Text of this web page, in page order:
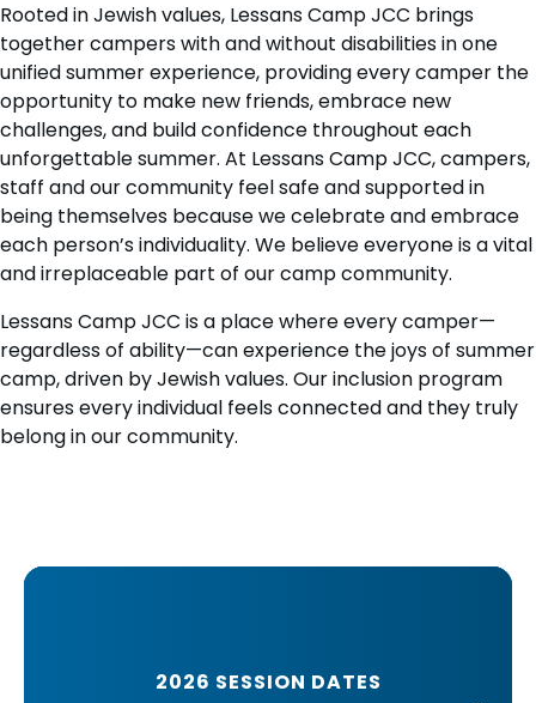
Rooted in Jewish values, Lessans Camp JCC brings
together campers with and without disabilities in one
unified summer experience, providing every camper the
opportunity to make new friends, embrace new
challenges, and build confidence throughout each
unforgettable summer. At Lessans Camp JCC, campers,
staff and our community feel safe and supported in
being themselves because we celebrate and embrace
each person’s individuality. We believe everyone is a vital
and irreplaceable part of our camp community.
Lessans Camp JCC is a place where every camper—
regardless of ability—can experience the joys of summer
camp, driven by Jewish values. Our inclusion program
ensures every individual feels connected and they truly
belong in our community.
2026 SESSION DATES